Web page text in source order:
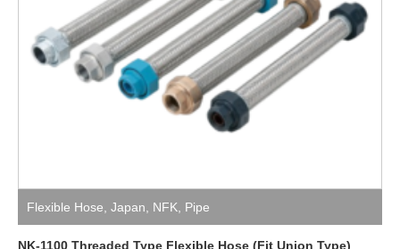
Flexible Hose Japan NFK Pipe
NK-1100 Threaded Type Flexible Hose (Fit Union Type)